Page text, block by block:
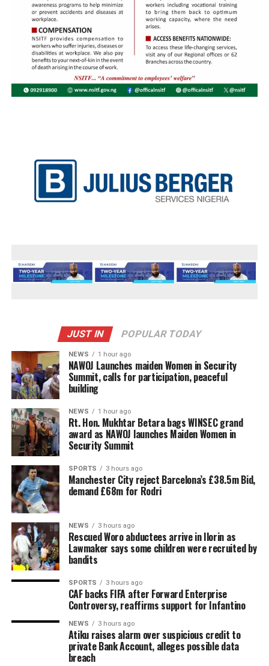
JUST IN POPULAR TODAY
NEWS 1 hour ago
‎NAWOJ Launches maiden Women in Security
Summit, calls for participation, peaceful
building
NEWS 1 hour ago
Rt. Hon. Mukhtar Betara bags WINSEC grand
award as NAWOJ launches Maiden Women in
Security Summit
SPORTS 3 hours ago
Manchester City reject Barcelona’s £38.5m Bid,
demand £68m for Rodri
NEWS 3 hours ago
Rescued Woro abductees arrive in Ilorin as
Lawmaker says some children were recruited by
bandits
SPORTS 3 hours ago
CAF backs FIFA after Forward Enterprise
Controversy, reaffirms support for Infantino
NEWS 3 hours ago
Atiku raises alarm over suspicious credit to
private Bank Account, alleges possible data
breach